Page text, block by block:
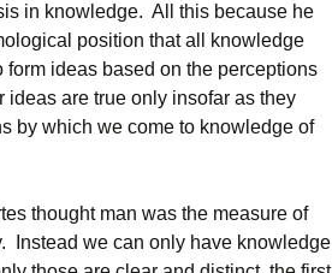
in knowledge. All this because he
position that all knowledge
ideas based on the perceptions
are true only insofar as they
by which we come to knowledge of
thought man was the measure of
Instead we can only have knowledge